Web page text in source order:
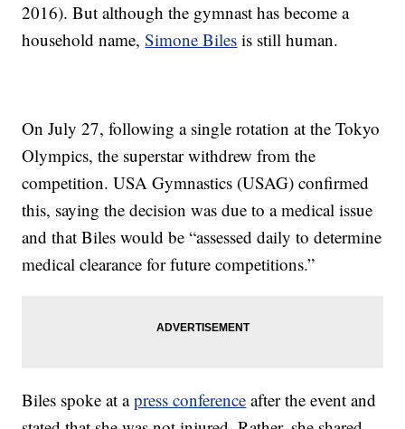
2016). But although the gymnast has become a
household name,Simone Biles is still human.
On July 27, following a single rotation at the Tokyo
Olympics, the superstar withdrew from the
competition. USA Gymnastics (USAG) confirmed
this, saying the decision was due to a medical issue
and that Biles would be “assessed daily to determine
medical clearance for future competitions.”
Biles spoke at apress conference after the event and